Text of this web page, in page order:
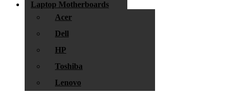
Laptop Motherboards
Acer
Dell
HP
Toshiba
Lenovo